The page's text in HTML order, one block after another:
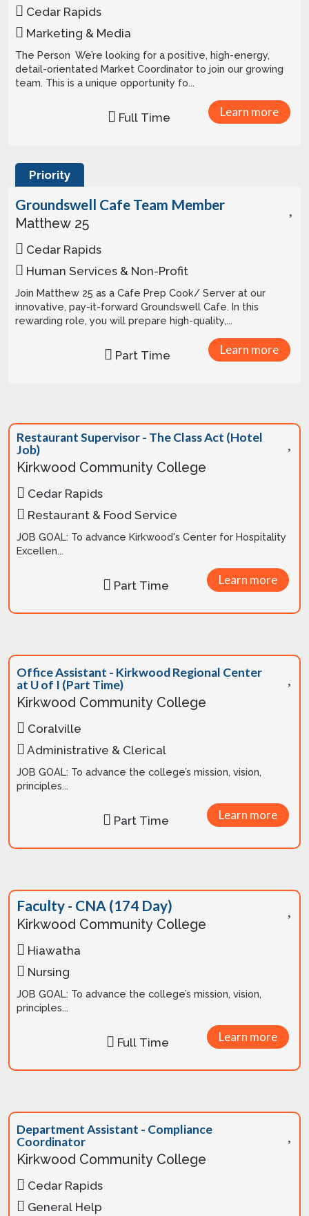
Cedar Rapids
Marketing & Media
The Person We’re looking for a positive, high-energy,
detail-orientated Market Coordinator to join our growing
team. This is a unique opportunity fo...
Learn more
Full Time
Priority
Groundswell Cafe Team Member
Matthew 25
Cedar Rapids
Human Services & Non-Profit
Join Matthew 25 as a Cafe Prep Cook/ Server at our
innovative, pay-it-forward Groundswell Cafe. In this
rewarding role, you will prepare high-quality,...
Learn more
Part Time
Restaurant Supervisor - The Class Act (Hotel
Job)
Kirkwood Community College
Cedar Rapids
Restaurant & Food Service
JOB GOAL: To advance Kirkwood's Center for Hospitality
Excellen...
Learn more
Part Time
Office Assistant - Kirkwood Regional Center
at U of I (Part Time)
Kirkwood Community College
Coralville
Administrative & Clerical
JOB GOAL: To advance the college’s mission, vision,
principles...
Learn more
Part Time
Faculty - CNA (174 Day)
Kirkwood Community College
Hiawatha
Nursing
JOB GOAL: To advance the college’s mission, vision,
principles...
Learn more
Full Time
Department Assistant - Compliance
Coordinator
Kirkwood Community College
Cedar Rapids
General Help